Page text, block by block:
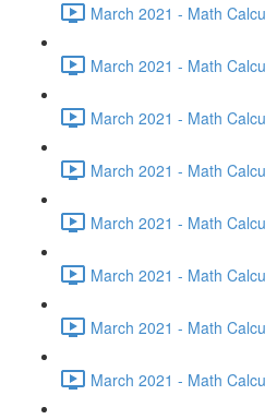
March 2021 - Math
March 2021 - Math
March 2021 - Math
March 2021 - Math
March 2021 - Math
March 2021 - Math
March 2021 - Math
March 2021 - Math